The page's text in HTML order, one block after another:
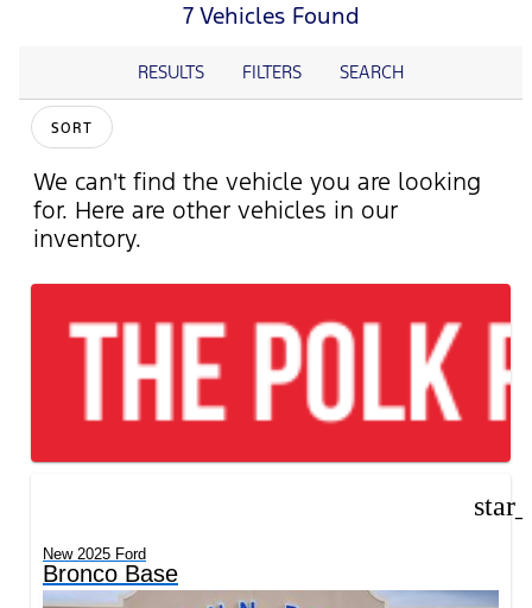
7 Vehicles Found
RESULTS FILTERS SEARCH
SORT
We can't find the vehicle you are looking
for. Here are other vehicles in our
inventory.
New 2025 Ford
Bronco Base